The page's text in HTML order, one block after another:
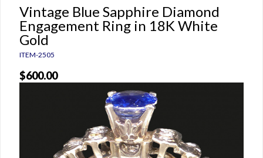
Vintage Blue Sapphire Diamond
Engagement Ring in 18K White
Gold
ITEM-2505
$600.00